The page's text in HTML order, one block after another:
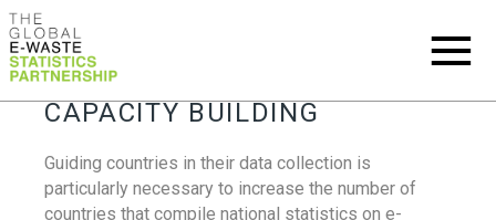
CAPACITY BUILDING
Guiding countries in their data collection is
particularly necessary to increase the number of
countries that compile national statistics on e-